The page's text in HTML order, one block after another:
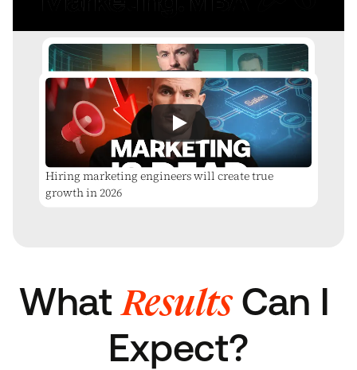
The Architecture of a Million-Dollar Campaign
Hiring marketing engineers will create true
growth in 2026
What Results Can I
Expect?